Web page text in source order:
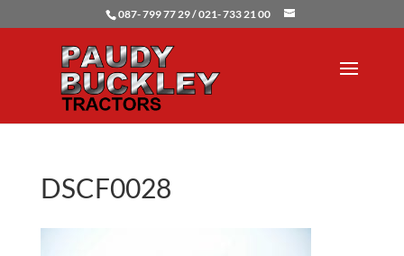
087- 799 77 29 / 021- 733 21 00
DSCF0028